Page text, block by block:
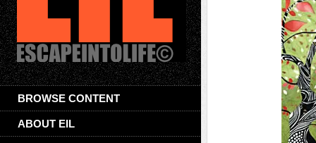
BROWSE CONTENT
ABOUT EIL